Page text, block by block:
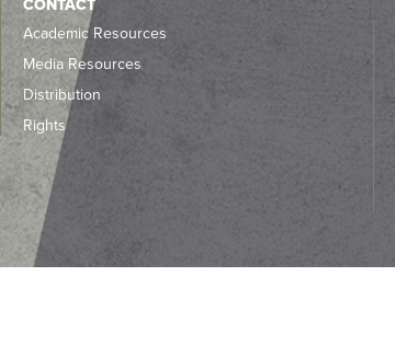
CONTACT
Academic Resources
Media Resources
Distribution
Rights